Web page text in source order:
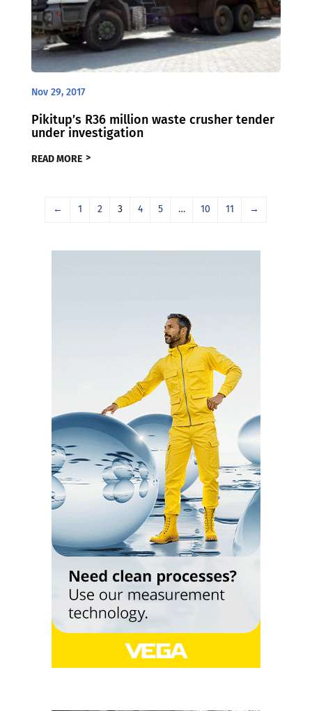
Nov 29, 2017
Pikitup’s R36 million waste crusher tender
under investigation
READ MORE
← 1 2 3 4 5 … 10 11 →